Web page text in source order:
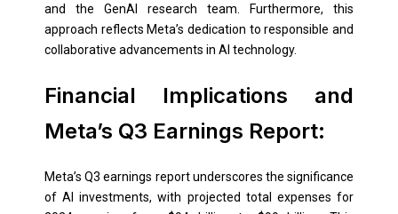
and the GenAI research team. Furthermore, this
approach reflects Meta’s dedication to responsible and
collaborative advancements in AI technology.
Financial Implications and
Meta’s Q3 Earnings Report:
Meta’s Q3 earnings report underscores the significance
of AI investments, with projected total expenses for